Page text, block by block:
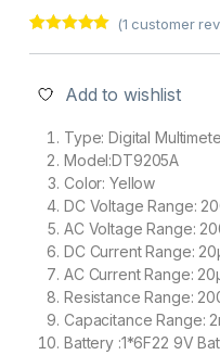
customer
rating
(1 customer
Add to wishlist
Type: Digital
Model:DT9205A
Color: Yellow
DC Voltage Range:
AC Voltage Range:
DC Current Range:
AC Current Range:
Resistance Range:
Capacitance Range:
Battery :1*6F22 9V